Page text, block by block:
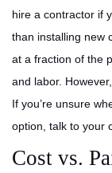
hire a contractor if
than installing new
at a fraction of the
and labor.
If you’re unsure
option, talk to your
Cost vs.